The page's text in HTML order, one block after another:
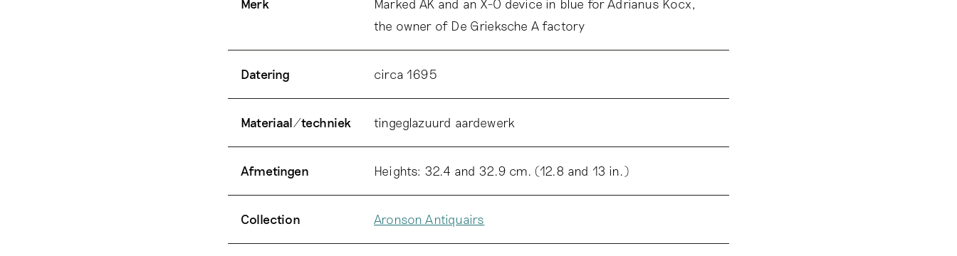
Merk
Marked AK and an X-O device in blue for Adrianus Kocx,
the owner of De Grieksche A factory
Datering circa 1695
Materiaal/techniek tingeglazuurd aardewerk
Afmetingen Heights: 32.4 and 32.9 cm. (12.8 and 13 in.)
Collection Aronson Antiquairs